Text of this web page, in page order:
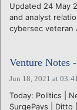
LOGIN
Updated 24 May
and analyst
cybersec veteran
Venture Notes
Jun 18, 2021 at
Today: Politics |
SurgePays | Ditto